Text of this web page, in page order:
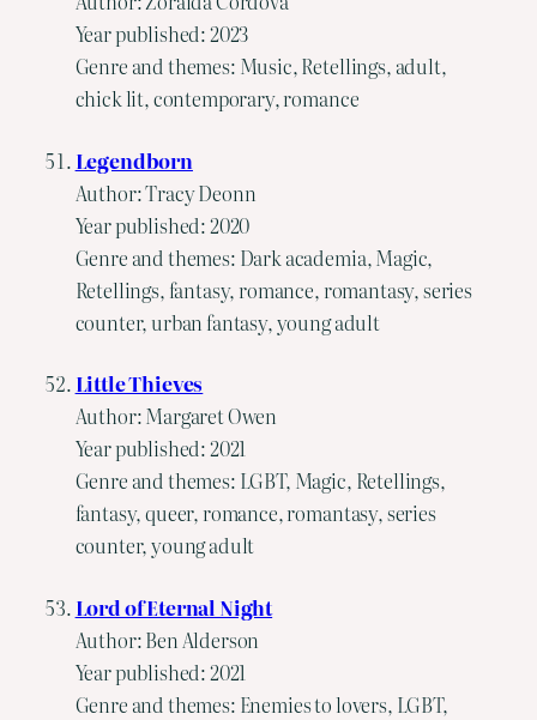
Year published: 2023
Genre and themes: Music, Retellings, adult,
chick lit, contemporary, romance
Legendborn
Author: Tracy Deonn
Year published: 2020
Genre and themes: Dark academia, Magic,
Retellings, fantasy, romance, romantasy, series
counter, urban fantasy, young adult
Little Thieves
Author: Margaret Owen
Year published: 2021
Genre and themes: LGBT, Magic, Retellings,
fantasy, queer, romance, romantasy, series
counter, young adult
Lord of Eternal Night
Author: Ben Alderson
Year published: 2021
Genre and themes: Enemies to lovers, LGBT,